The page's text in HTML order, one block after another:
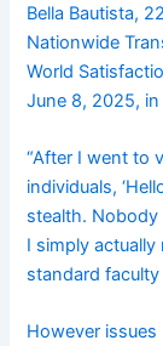
Bella Bautista,
Nationwide
World
June 8, 2025,
“After I went to
individuals,
stealth.
I simply
standard faculty
However